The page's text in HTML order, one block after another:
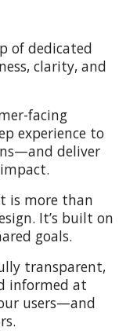
of dedicated
clarity, and
facing
experience to
deliver
is more than
It’s built on
goals.
transparent,
informed at
users—and